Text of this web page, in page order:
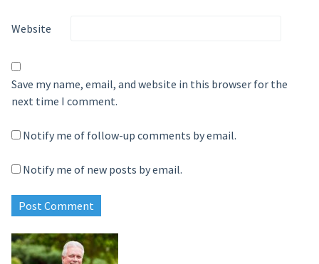
Website
Save my name, email, and website in this browser for the
next time I comment.
Notify me of follow-up comments by email.
Notify me of new posts by email.